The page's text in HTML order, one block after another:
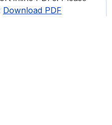
Download PDF